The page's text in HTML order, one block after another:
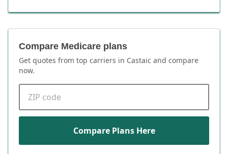
Compare Medicare plans
Get quotes from top carriers in Castaic and compare
now.
Compare Plans Here